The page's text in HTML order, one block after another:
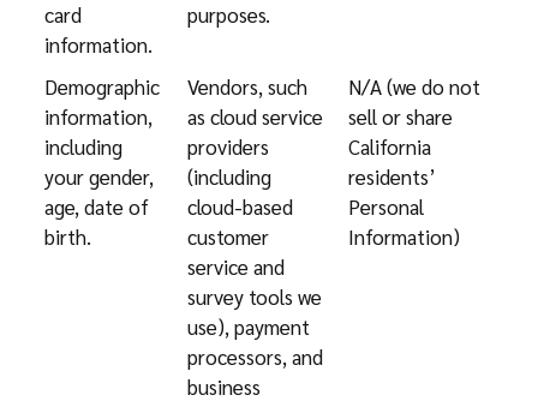
card
information.
purposes.
Demographic
information,
including
your gender,
age, date of
birth.
Vendors, such
as cloud service
providers
(including
cloud-based
customer
service and
survey tools we
use), payment
processors, and
business
N/A (we do not
sell or share
California
residents’
Personal
Information)